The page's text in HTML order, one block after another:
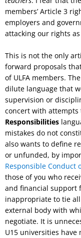
members’ Article 3
employers and
attacking our rights
This is not the only
forward proposals
of ULFA members.
dilute language that
supervision or
concert with attempts
Responsibilities
mistakes do not
also wants to define
or unfunded, by
Responsible Conduct
those of you who
and financial support
inappropriate to tie
external body with
negotiate. It is
U15 universities